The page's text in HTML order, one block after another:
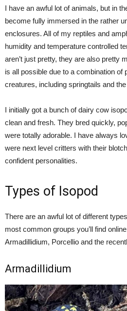
I have an awful lot of animals, but in
become fully immersed in the rather
enclosures. All of my reptiles and
humidity and temperature controlled
aren’t just pretty, they are also pretty
is all possible due to a combination of
creatures, including springtails and
I initially got a bunch of dairy cow
clean and fresh. They bred quickly,
were totally adorable. I have always
were next level critters with their
confident personalities.
Types of Isopod
There are an awful lot of different
most common groups you’ll find
Armadillidium, Porcellio and the
Armadillidium